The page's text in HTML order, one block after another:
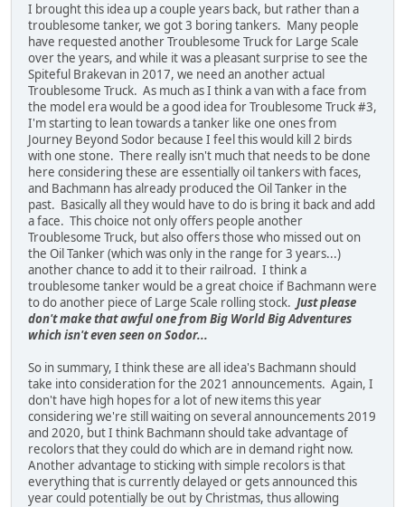
I brought this idea up a couple years back, but rather than a
troublesome tanker, we got 3 boring tankers. Many people
have requested another Troublesome Truck for Large Scale
over the years, and while it was a pleasant surprise to see the
Spiteful Brakevan in 2017, we need an another actual
Troublesome Truck. As much as I think a van with a face from
the model era would be a good idea for Troublesome Truck #3,
I'm starting to lean towards a tanker like one ones from
Journey Beyond Sodor because I feel this would kill 2 birds
with one stone. There really isn't much that needs to be done
here considering these are essentially oil tankers with faces,
and Bachmann has already produced the Oil Tanker in the
past. Basically all they would have to do is bring it back and add
a face. This choice not only offers people another
Troublesome Truck, but also offers those who missed out on
the Oil Tanker (which was only in the range for 3 years...)
another chance to add it to their railroad. I think a
troublesome tanker would be a great choice if Bachmann were
to do another piece of Large Scale rolling stock. Just please
don't make that awful one from Big World Big Adventures
which isn't even seen on Sodor...
So in summary, I think these are all idea's Bachmann should
take into consideration for the 2021 announcements. Again, I
don't have high hopes for a lot of new items this year
considering we're still waiting on several announcements 2019
and 2020, but I think Bachmann should take advantage of
recolors that they could do which are in demand right now.
Another advantage to sticking with simple recolors is that
everything that is currently delayed or gets announced this
year could potentially be out by Christmas, thus allowing